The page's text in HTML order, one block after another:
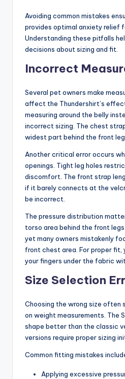
Avoiding common mistakes
provides optimal anxiety relief
Understanding these pitfalls
decisions about sizing and fit.
Incorrect
Several pet owners make
affect the Thundershirt’s
measuring around the belly
incorrect sizing. The chest
widest part behind the front
Another critical error occurs
openings. Tight leg holes
discomfort. The front strap
if it barely connects at the
be incorrect.
The pressure distribution
torso area behind the front
yet many owners mistakenly
front chest area. For proper fit,
your fingers under the fabric
Size Selection
Choosing the wrong size often
on weight measurements. The
shape better than the classic
versions require proper sizing
Common fitting mistakes
Applying excessive